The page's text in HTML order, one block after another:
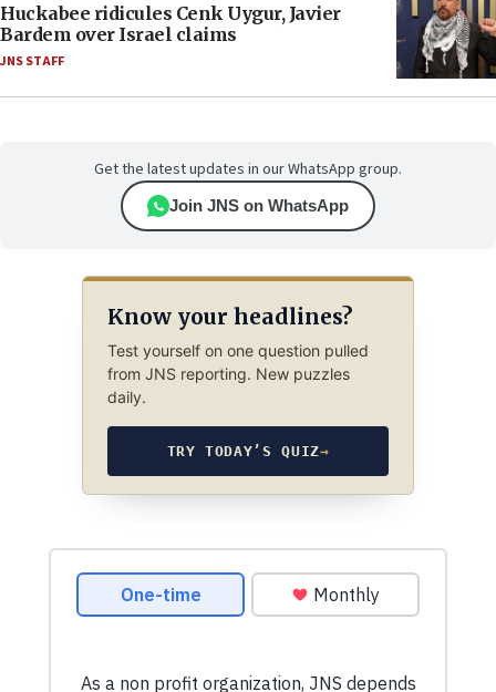
Huckabee ridicules Cenk Uygur, Javier
Bardem over Israel claims
JNS STAFF
Get the latest updates in our WhatsApp group.
Join JNS on WhatsApp
Know your headlines?
Test yourself on one question pulled
from JNS reporting. New puzzles
daily.
TRY TODAY’S QUIZ→